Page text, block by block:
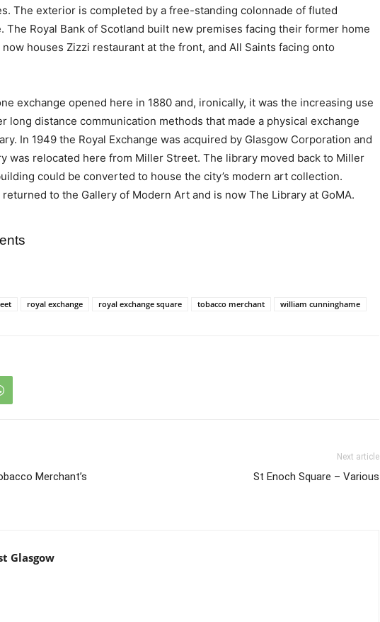
The exterior is completed by a free-standing colonnade of fluted
The Royal Bank of Scotland built new premises facing their former home
houses Zizzi restaurant at the front, and All Saints facing onto
exchange opened here in 1880 and, ironically, it was the increasing use
long distance communication methods that made a physical exchange
In 1949 the Royal Exchange was acquired by Glasgow Corporation and
was relocated here from Miller Street. The library moved back to Miller
could be converted to house the city’s modern art collection.
returned to the Gallery of Modern Art and is now The Library at GoMA.
royal exchange royal exchange square tobacco merchant william cunninghame
Merchant’s
Next article
St Enoch Square – Various
Glasgow